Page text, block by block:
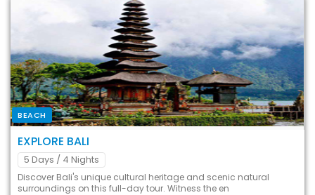
BEACH
EXPLORE BALI
5 Days / 4 Nights
Discover Bali's unique cultural heritage and scenic natural
surroundings on this full-day tour. Witness the en